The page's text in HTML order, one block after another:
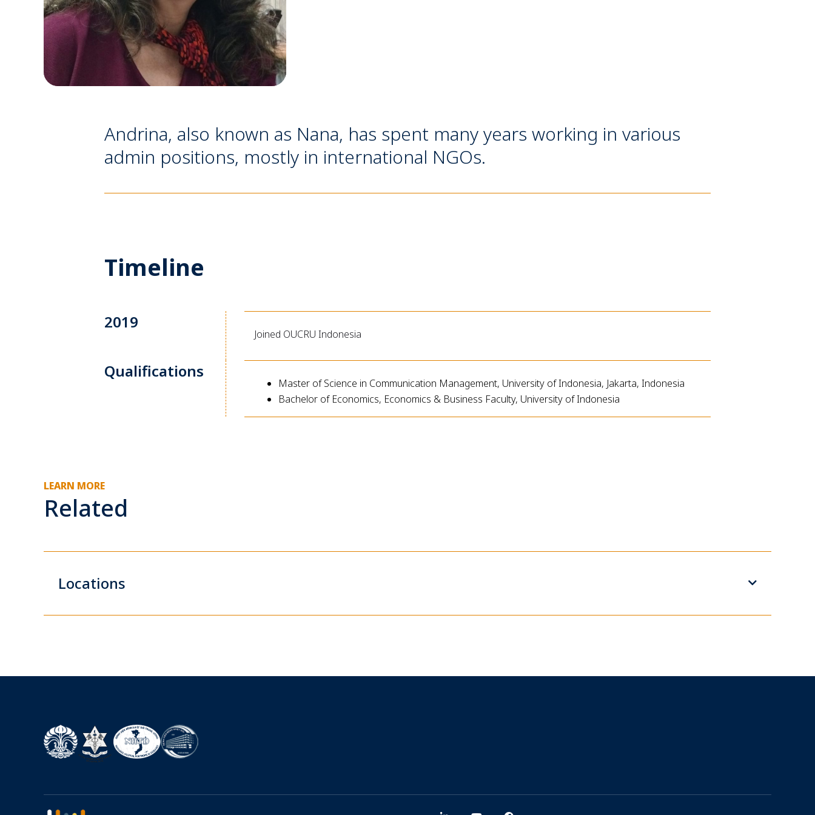
Andrina, also known as Nana, has spent many years working in various
admin positions, mostly in international NGOs.
Timeline
2019
Joined OUCRU Indonesia
Qualifications
Master of Science in Communication Management, University of Indonesia, Jakarta, Indonesia
Bachelor of Economics, Economics & Business Faculty, University of Indonesia
LEARN MORE
Related
Locations